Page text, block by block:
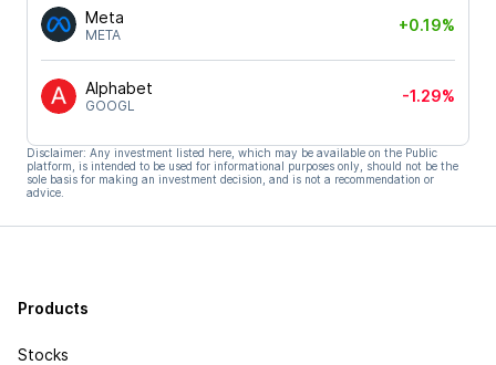
Meta
META
+0.19%
Alphabet
GOOGL
-1.29%
Disclaimer: Any investment listed here, which may be available on the Public
platform, is intended to be used for informational purposes only, should not be the
sole basis for making an investment decision, and is not a recommendation or
advice.
Products
Stocks